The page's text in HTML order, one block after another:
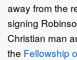
away from the
signing
Christian man
the Fellowship